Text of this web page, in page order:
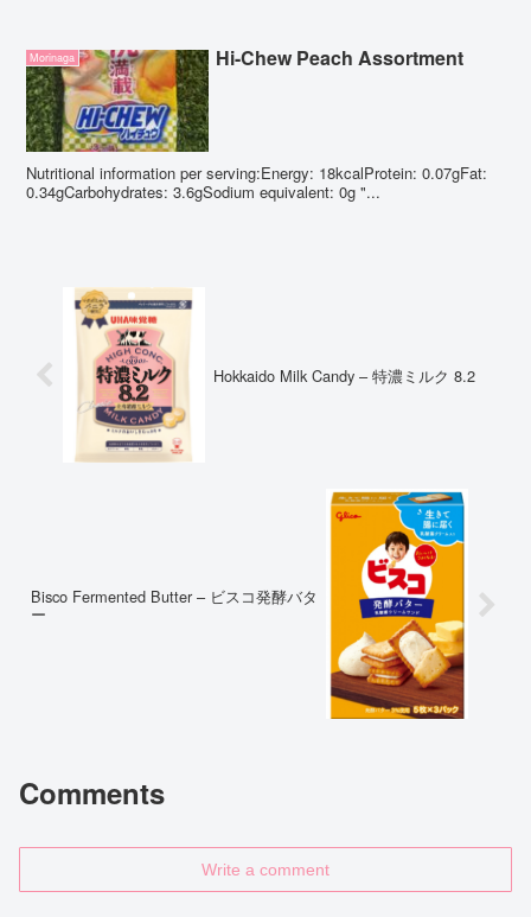
Morinaga Hi-Chew Peach Assortment
Nutritional information per serving:Energy: 18kcalProtein: 0.07gFat:
0.34gCarbohydrates: 3.6gSodium equivalent: 0g "...
Hokkaido Milk Candy – 特濃ミルク 8.2
Bisco Fermented Butter – ビスコ発酵バタ
ー
Comments
Write a comment